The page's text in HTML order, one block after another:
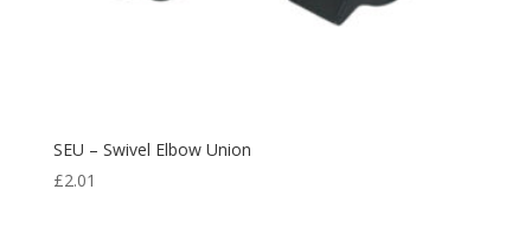
SEU – Swivel Elbow Union
£2.01